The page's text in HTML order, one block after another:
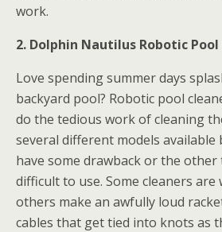
work.
2. Dolphin Nautilus Robotic
Love spending summer days
backyard pool? Robotic pool
do the tedious work of cleaning
several different models available
have some drawback or the
difficult to use. Some cleaners are
others make an awfully loud
cables that get tied into knots as